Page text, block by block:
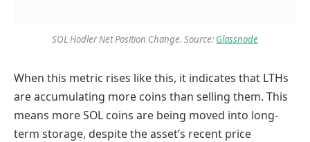
SOL Hodler Net Position Change. Source: Glassnode
When this metric rises like this, it indicates that LTHs
are accumulating more coins than selling them. This
means more SOL coins are being moved into long-
term storage, despite the asset’s recent price